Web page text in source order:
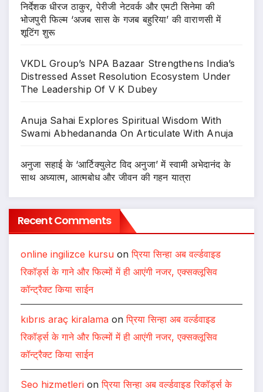
निर्देशक धीरज ठाकुर, पेरीजी नेटवर्क और एमटी सिनेमा की
भोजपुरी फिल्म ‘अजब सास के गजब बहुरिया’ की वाराणसी में
शूटिंग शुरू
VKDL Group’s NPA Bazaar Strengthens India’s
Distressed Asset Resolution Ecosystem Under
The Leadership Of V K Dubey
Anuja Sahai Explores Spiritual Wisdom With
Swami Abhedananda On Articulate With Anuja
अनुजा सहाई के ‘आर्टिक्युलेट विद अनुजा’ में स्वामी अभेदानंद के
साथ अध्यात्म, आत्मबोध और जीवन की गहन यात्रा
Recent Comments
online ingilizce kursu onप्रिया सिन्हा अब वर्ल्डवाइड
रिकॉर्ड्स के गाने और फिल्मों में ही आएंगी नजर, एक्सक्लूसिव
कॉन्ट्रैक्ट किया साईन
kıbrıs araç kiralama onप्रिया सिन्हा अब वर्ल्डवाइड
रिकॉर्ड्स के गाने और फिल्मों में ही आएंगी नजर, एक्सक्लूसिव
कॉन्ट्रैक्ट किया साईन
Seo hizmetleri onप्रिया सिन्हा अब वर्ल्डवाइड रिकॉर्ड्स के